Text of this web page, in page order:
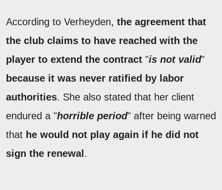
According to Verheyden, the agreement that
the club claims to have reached with the
player to extend the contract "is not valid"
because it was never ratified by labor
authorities. She also stated that her client
endured a "horrible period" after being warned
that he would not play again if he did not
sign the renewal .